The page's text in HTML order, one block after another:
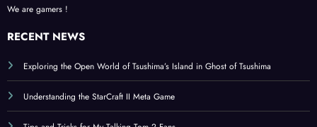
RECENT NEWS
Understanding the StarCraft II Meta Game
Tips and Tricks for My Talking Tom 2 Fans